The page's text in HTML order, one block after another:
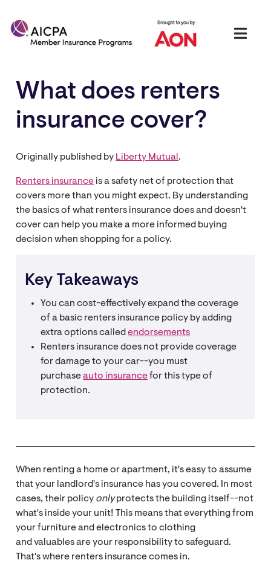
What does renters
insurance cover?
Originally published by Liberty Mutual.
Renters insurance is a safety net of protection that
covers more than you might expect. By understanding
the basics of what renters insurance does and doesn't
cover can help you make a more informed buying
decision when shopping for a policy.
Key Takeaways
You can cost-effectively expand the coverage
of a basic renters insurance policy by adding
extra options calledendorsements
Renters insurance does not provide coverage
for damage to your car--you must
purchaseauto insurancefor this type of
protection.
When renting a home or apartment, it's easy to assume
that your landlord's insurance has you covered. In most
cases, their policy onlyprotects the building itself--not
what's inside your unit! This means that everything from
your furniture and electronics to clothing
and valuables are your responsibility to safeguard.
That's where renters insurance comes in.